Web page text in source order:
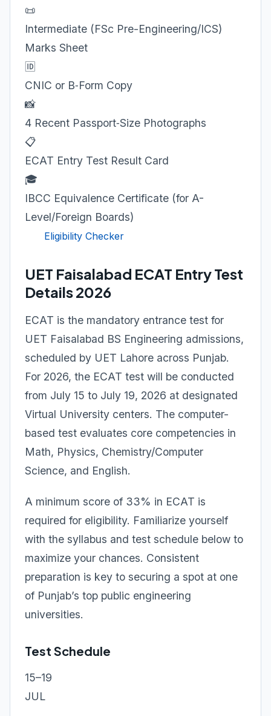
📜
Intermediate (FSc Pre-Engineering/ICS)
Marks Sheet
🆔
CNIC or B‑Form Copy
📸
4 Recent Passport‑Size Photographs
📋
ECAT Entry Test Result Card
🎓
IBCC Equivalence Certificate (for A-
Level/Foreign Boards)
Eligibility Checker
UET Faisalabad ECAT Entry Test
Details 2026
ECAT is the mandatory entrance test for
UET Faisalabad BS Engineering admissions,
scheduled by UET Lahore across Punjab.
For 2026, the ECAT test will be conducted
from July 15 to July 19, 2026 at designated
Virtual University centers. The computer-
based test evaluates core competencies in
Math, Physics, Chemistry/Computer
Science, and English.
A minimum score of 33% in ECAT is
required for eligibility. Familiarize yourself
with the syllabus and test schedule below to
maximize your chances. Consistent
preparation is key to securing a spot at one
of Punjab’s top public engineering
universities.
Test Schedule
15–19
JUL